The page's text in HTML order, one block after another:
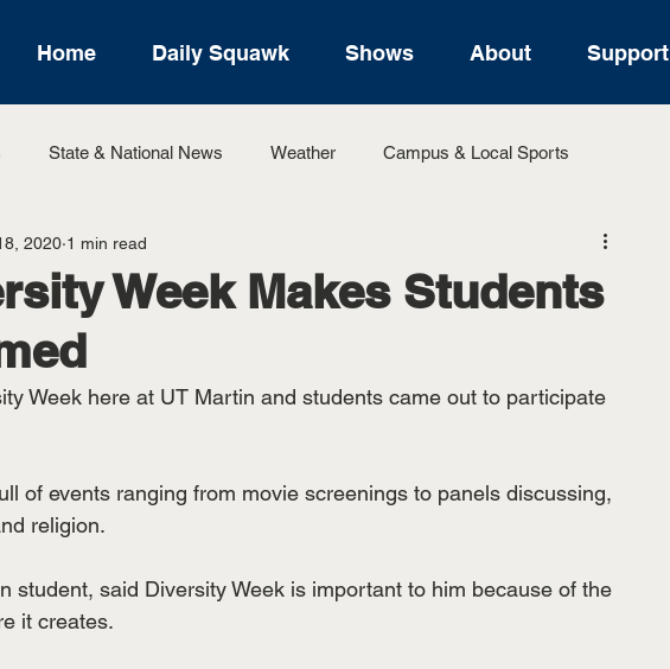
Home Daily Squawk Shows About Support
State & National News Weather Campus & Local Sports
Sports Entertainment
Week Makes Students
2020 1 min read
Week here at UT Martin and students came out to participate
of events ranging from movie screenings to panels discussing,
religion.
student, said Diversity Week is important to him because of the
it creates.